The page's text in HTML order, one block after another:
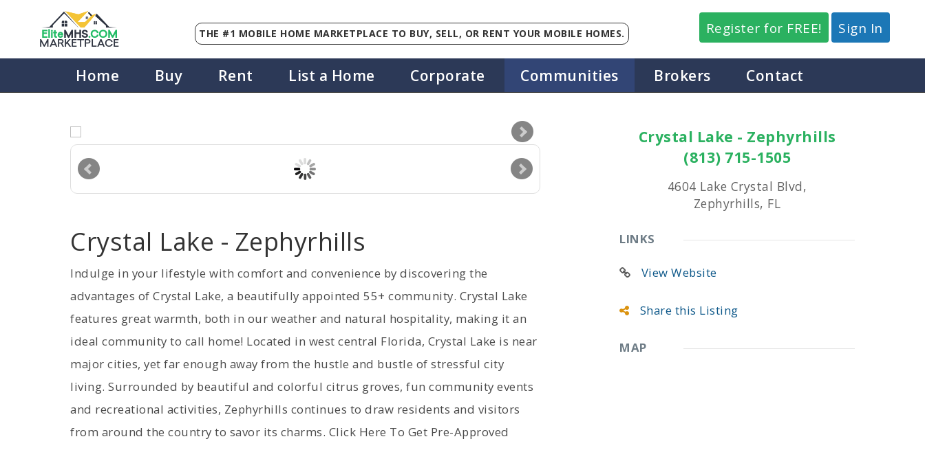
EliteMHS.COM
MARKETPLACE
THE #1 MOBILE HOME MARKETPLACE TO BUY, SELL, OR RENT YOUR MOBILE HOMES. Register for FREE! Sign In
Home Buy Rent List a Home Corporate Communities Brokers Contact
Crystal Lake - Zephyrhills
Indulge in your lifestyle with comfort and convenience by discovering the
advantages of Crystal Lake, a beautifully appointed 55+ community. Crystal Lake
features great warmth, both in our weather and natural hospitality, making it an
ideal community to call home! Located in west central Florida, Crystal Lake is near
major cities, yet far enough away from the hustle and bustle of stressful city
living. Surrounded by beautiful and colorful citrus groves, fun community events
and recreational activities, Zephyrhills continues to draw residents and visitors
from around the country to savor its charms. Click Here To Get Pre-Approved
Crystal Lake - Zephyrhills
(813) 715-1505
4604 Lake Crystal Blvd,
Zephyrhills, FL
LINKS
View Website
Share this Listing
MAP